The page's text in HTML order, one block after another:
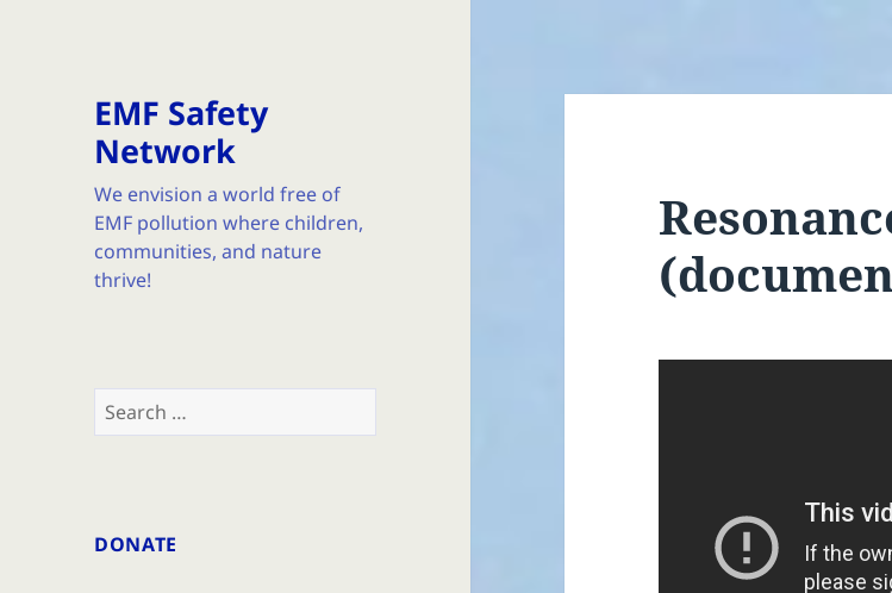
EMF Safety
Network
We envision a world free of
EMF pollution where children,
communities, and nature
thrive!
Search
for:
DONATE